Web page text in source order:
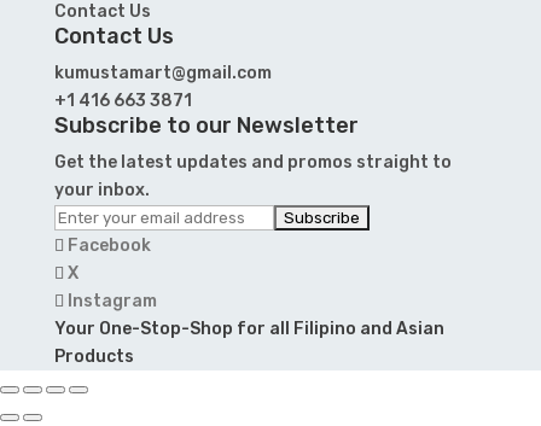
Contact Us
Contact Us
kumustamart@gmail.com
+1 416 663 3871
Subscribe to our Newsletter
Get the latest updates and promos straight to
your inbox.
Facebook
X
Instagram
Your One-Stop-Shop for all Filipino and Asian
Products